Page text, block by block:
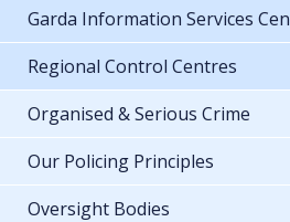
Garda Information Services
Regional Control Centres
Organised & Serious Crime
Our Policing Principles
Oversight Bodies